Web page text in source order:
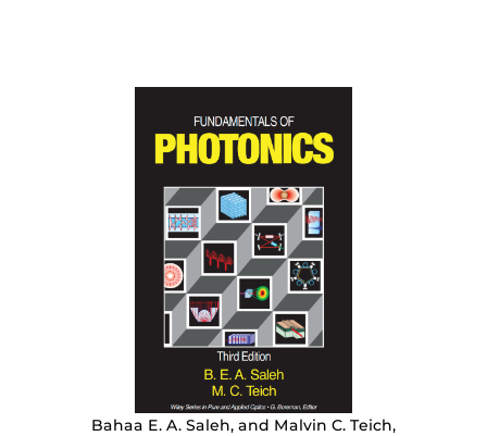
Bahaa E. A. Saleh, and Malvin C. Teich,